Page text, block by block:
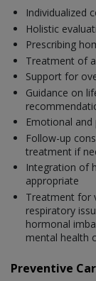
Individualized
Holistic
Prescribing
Treatment of
Support for
Guidance on
Emotional
Follow-up
treatment if
Integration of
appropriate
Treatment for
respiratory
hormonal
mental health
Preventive